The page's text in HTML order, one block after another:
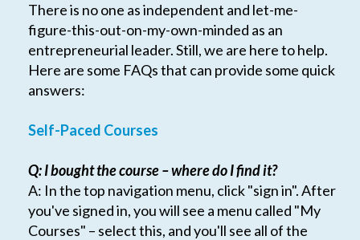
There is no one as independent and let-me-
figure-this-out-on-my-own-minded as an
entrepreneurial leader. Still, we are here to help.
Here are some FAQs that can provide some quick
answers:
Self-Paced Courses
Q: I bought the course – where do I find it?
A: In the top navigation menu, click "sign in". After
you've signed in, you will see a menu called "My
Courses" – select this, and you'll see all of the